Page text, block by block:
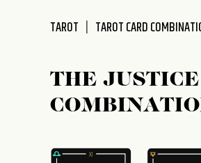
TAROT TAROT CARD
THE